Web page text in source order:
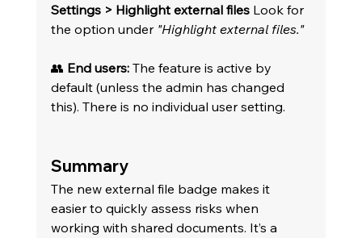
Settings > Highlight external files Look for
the option under "Highlight external files."
👥 End users: The feature is active by
default (unless the admin has changed
this). There is no individual user setting.
Summary
The new external file badge makes it
easier to quickly assess risks when
working with shared documents. It’s a